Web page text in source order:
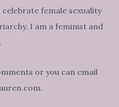
female sexuality
I am a feminist and
or you can email